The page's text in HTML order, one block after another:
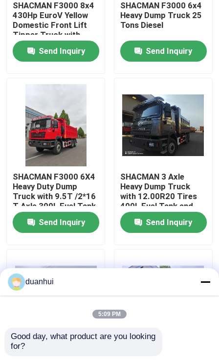
Products
About Us
Factory Tour
Quality Control
Contact Us
News
Request A Quote
SHACMAN F3000 8x4
430Hp EuroV Yellow
Domestic Front Lift
Tipper Truck with
300L Fuel Tank and
12.00R20 Tires
Send Inquiry
SHACMAN F3000 6x4
Heavy Dump Truck 25
Tons Diesel
Send Inquiry
SHACMAN F3000 6X4
Heavy Duty Dump
Truck with 9.5T /2*16
T Axle 300L Fuel Tank
and 3775+1400 mm
WheelbaseSend Inquiry
SHACMAN 3 Axle
Heavy Dump Truck
with 12.00R20 Tires
400L Fuel Tank and
Manual Transmission
430HP EuroII 25 Ton
Send Inquiry
SHACMAN X3000
duanhui
5:09 PM
Good day, what product are you looking
for?